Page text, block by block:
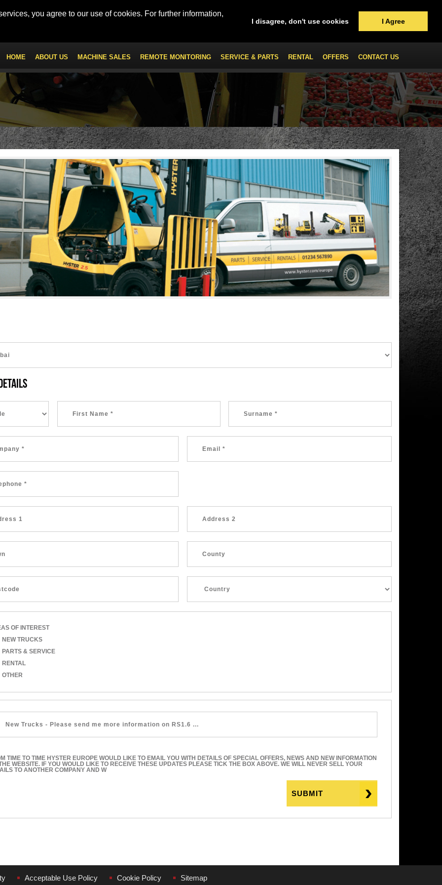
you agree to our use of cookies. For further information,
I disagree, don't use cookies I Agree
HOME ABOUT US MACHINE SALES REMOTE MONITORING SERVICE & PARTS RENTAL OFFERS CONTACT US
OF INTEREST
NEW TRUCKS
PARTS & SERVICE
RENTAL
OTHER
TIME TO TIME HYSTER EUROPE WOULD LIKE TO EMAIL YOU WITH DETAILS OF SPECIAL OFFERS, NEWS AND NEW INFORMATION
WEBSITE. IF YOU WOULD LIKE TO RECEIVE THESE UPDATES PLEASE TICK THE BOX ABOVE. WE WILL NEVER SELL YOUR
TO ANOTHER COMPANY AND W
Acceptable Use Policy Cookie Policy Sitemap